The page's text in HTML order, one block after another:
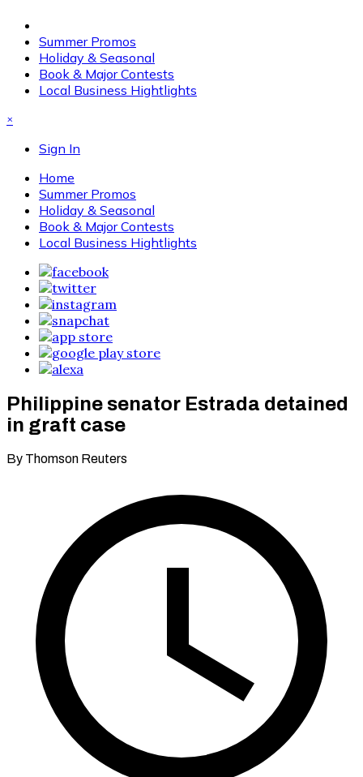
Summer Promos
Holiday & Seasonal
Book & Major Contests
Local Business Hightlights
×
Sign In
Home
Summer Promos
Holiday & Seasonal
Book & Major Contests
Local Business Hightlights
Philippine senator Estrada detained
in graft case
By Thomson Reuters